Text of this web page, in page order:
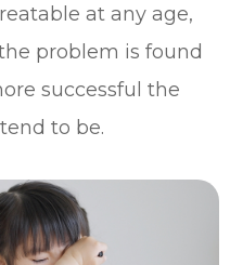
at any age,
problem is found
successful the
to be.